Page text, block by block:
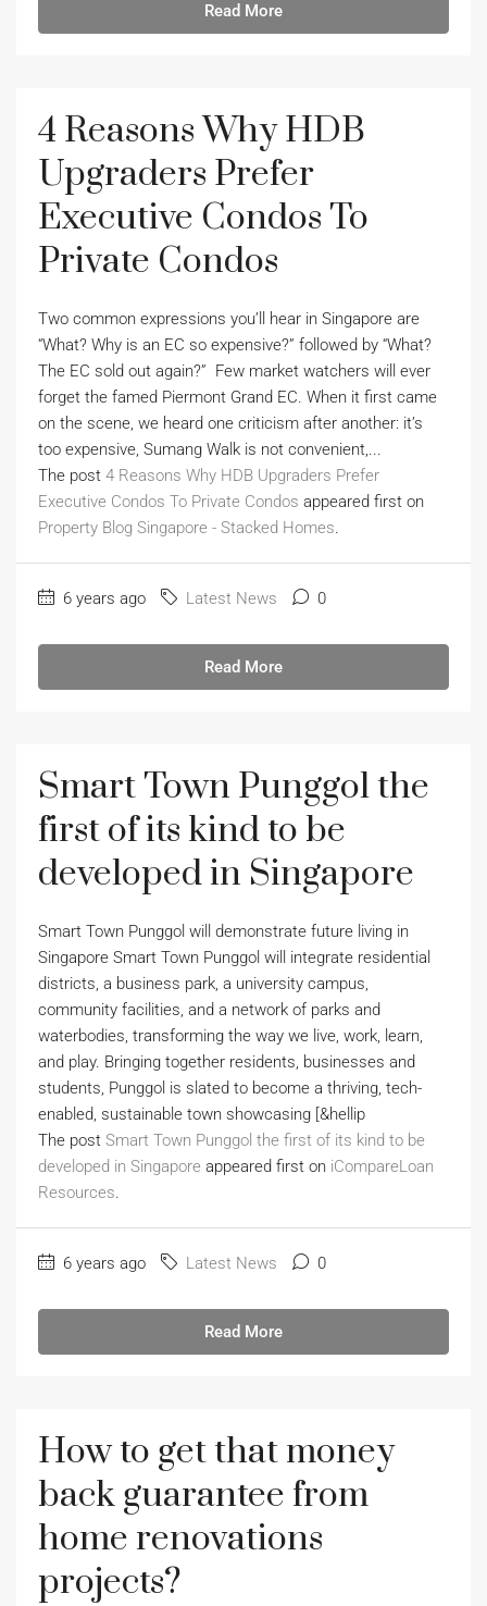
Read More
4 Reasons Why HDB
Upgraders Prefer
Executive Condos To
Private Condos
Two common expressions you’ll hear in Singapore are
“What? Why is an EC so expensive?” followed by “What?
The EC sold out again?” Few market watchers will ever
forget the famed Piermont Grand EC. When it first came
on the scene, we heard one criticism after another: it’s
too expensive, Sumang Walk is not convenient,...
The post 4 Reasons Why HDB Upgraders Prefer
Executive Condos To Private Condos appeared first on
Property Blog Singapore - Stacked Homes.
6 years ago Latest News 0
Read More
Smart Town Punggol the
first of its kind to be
developed in Singapore
Smart Town Punggol will demonstrate future living in
Singapore Smart Town Punggol will integrate residential
districts, a business park, a university campus,
community facilities, and a network of parks and
waterbodies, transforming the way we live, work, learn,
and play. Bringing together residents, businesses and
students, Punggol is slated to become a thriving, tech-
enabled, sustainable town showcasing [&hellip
The post Smart Town Punggol the first of its kind to be
developed in Singapore appeared first on iCompareLoan
Resources.
6 years ago Latest News 0
Read More
How to get that money
back guarantee from
home renovations
projects?